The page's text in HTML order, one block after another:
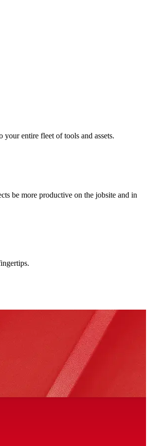
entire fleet of tools and assets.
be more productive on the jobsite and in